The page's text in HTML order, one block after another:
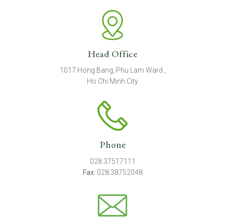
Head Office
1017 Hong Bang, Phu Lam Ward ,
Ho Chi Minh City
Phone
028.37517111
Fax: 028.38752048